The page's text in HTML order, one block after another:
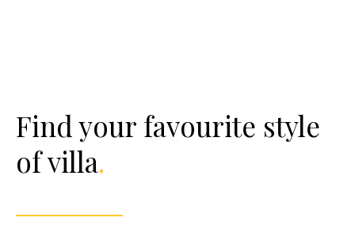
Find your favourite style
of villa.